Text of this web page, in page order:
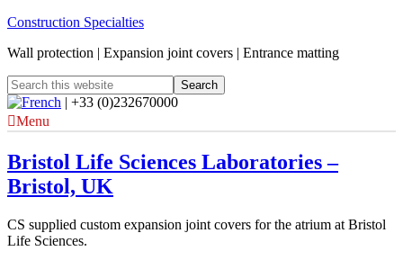
Construction Specialties
Wall protection | Expansion joint covers | Entrance matting
| +33 (0)232670000
Menu
Bristol Life Sciences Laboratories –
Bristol, UK
CS supplied custom expansion joint covers for the atrium at Bristol
Life Sciences.